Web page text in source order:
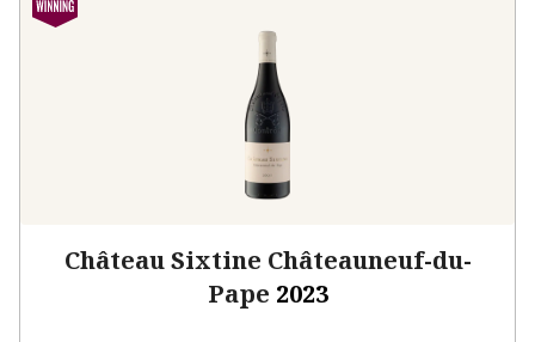
Château Sixtine Châteauneuf-du-
Pape 2023